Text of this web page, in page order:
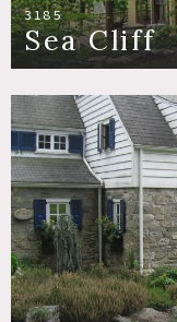
3185
Sea Cliff